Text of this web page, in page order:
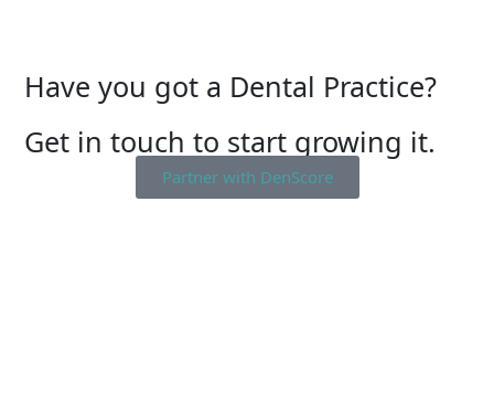
Have you got a Dental Practice?
Get in touch to start growing it.
Partner with DenScore